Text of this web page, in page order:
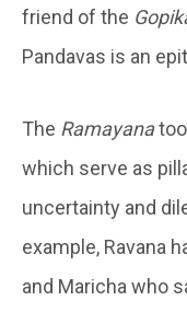
friend of the
Pandavas is an
The Ramayanatoo
which serve as
uncertainty and
example, Ravana
and Maricha who